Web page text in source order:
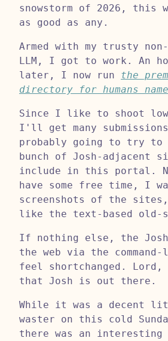
snowstorm of 2026, this
as good as any.
Armed with my trusty non-
LLM, I got to work. An
later, I now run the
directory for humans
Since I like to shoot
I'll get many
probably going to try to
bunch of Josh-adjacent
include in this portal.
have some free time, I
screenshots of the
like the text-based old-
If nothing else, the Josh
the web via the
feel shortchanged.
that Josh is out there.
While it was a decent
waster on this cold
there was an interesting